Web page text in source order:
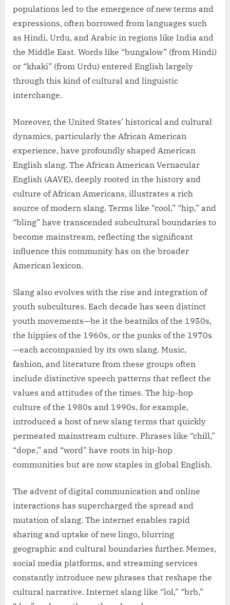
populations led to the emergence of new terms and
expressions, often borrowed from languages such
as Hindi, Urdu, and Arabic in regions like India and
the Middle East. Words like “bungalow” (from Hindi)
or “khaki” (from Urdu) entered English largely
through this kind of cultural and linguistic
interchange.
Moreover, the United States’ historical and cultural
dynamics, particularly the African American
experience, have profoundly shaped American
English slang. The African American Vernacular
English (AAVE), deeply rooted in the history and
culture of African Americans, illustrates a rich
source of modern slang. Terms like “cool,” “hip,” and
“bling” have transcended subcultural boundaries to
become mainstream, reflecting the significant
influence this community has on the broader
American lexicon.
Slang also evolves with the rise and integration of
youth subcultures. Each decade has seen distinct
youth movements—be it the beatniks of the 1950s,
the hippies of the 1960s, or the punks of the 1970s
—each accompanied by its own slang. Music,
fashion, and literature from these groups often
include distinctive speech patterns that reflect the
values and attitudes of the times. The hip-hop
culture of the 1980s and 1990s, for example,
introduced a host of new slang terms that quickly
permeated mainstream culture. Phrases like “chill,”
“dope,” and “word” have roots in hip-hop
communities but are now staples in global English.
The advent of digital communication and online
interactions has supercharged the spread and
mutation of slang. The internet enables rapid
sharing and uptake of new lingo, blurring
geographic and cultural boundaries further. Memes,
social media platforms, and streaming services
constantly introduce new phrases that reshape the
cultural narrative. Internet slang like “lol,” “brb,”